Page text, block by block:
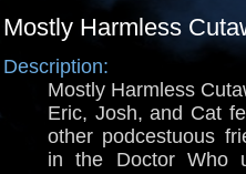
Mostly Harmless
Description:
Mostly Harmless
Eric, Josh, and Cat
other podcestuous
in the Doctor Who